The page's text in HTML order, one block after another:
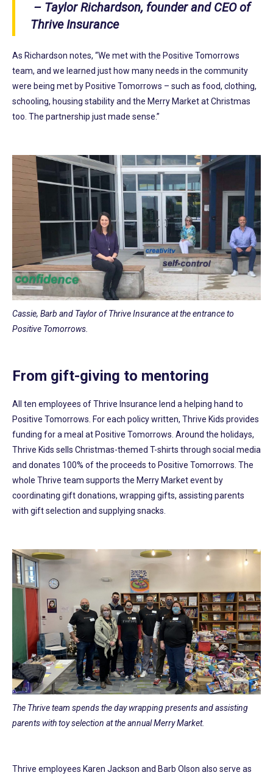
– Taylor Richardson, founder and CEO of
Thrive Insurance
As Richardson notes, “We met with the Positive Tomorrows
team, and we learned just how many needs in the community
were being met by Positive Tomorrows – such as food, clothing,
schooling, housing stability and the Merry Market at Christmas
too. The partnership just made sense.”
Cassie, Barb and Taylor of Thrive Insurance at the entrance to
Positive Tomorrows.
From gift-giving to mentoring
All ten employees of Thrive Insurance lend a helping hand to
Positive Tomorrows. For each policy written, Thrive Kids provides
funding for a meal at Positive Tomorrows. Around the holidays,
Thrive Kids sells Christmas-themed T-shirts through social media
and donates 100% of the proceeds to Positive Tomorrows. The
whole Thrive team supports the Merry Market event by
coordinating gift donations, wrapping gifts, assisting parents
with gift selection and supplying snacks.
The Thrive team spends the day wrapping presents and assisting
parents with toy selection at the annual Merry Market.
Thrive employees Karen Jackson and Barb Olson also serve as